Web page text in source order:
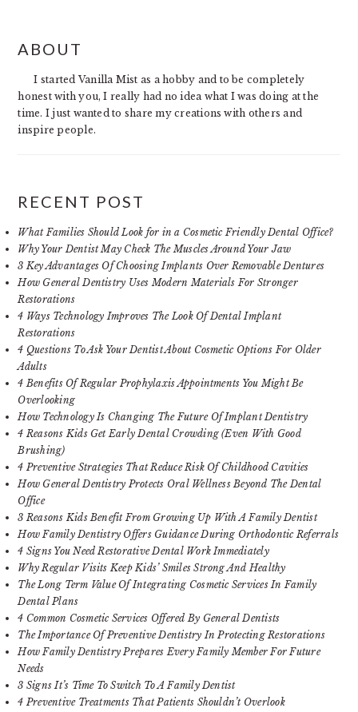
SIDEBAR
ABOUT
I started Vanilla Mist as a hobby and to be completely
honest with you, I really had no idea what I was doing at the
time. I just wanted to share my creations with others and
inspire people.
RECENT POST
What Families Should Look for in a Cosmetic Friendly Dental Office?
Why Your Dentist May Check The Muscles Around Your Jaw
3 Key Advantages Of Choosing Implants Over Removable Dentures
How General Dentistry Uses Modern Materials For Stronger
Restorations
4 Ways Technology Improves The Look Of Dental Implant
Restorations
4 Questions To Ask Your Dentist About Cosmetic Options For Older
Adults
4 Benefits Of Regular Prophylaxis Appointments You Might Be
Overlooking
How Technology Is Changing The Future Of Implant Dentistry
4 Reasons Kids Get Early Dental Crowding (Even With Good
Brushing)
4 Preventive Strategies That Reduce Risk Of Childhood Cavities
How General Dentistry Protects Oral Wellness Beyond The Dental
Office
3 Reasons Kids Benefit From Growing Up With A Family Dentist
How Family Dentistry Offers Guidance During Orthodontic Referrals
4 Signs You Need Restorative Dental Work Immediately
Why Regular Visits Keep Kids’ Smiles Strong And Healthy
The Long Term Value Of Integrating Cosmetic Services In Family
Dental Plans
4 Common Cosmetic Services Offered By General Dentists
The Importance Of Preventive Dentistry In Protecting Restorations
How Family Dentistry Prepares Every Family Member For Future
Needs
3 Signs It’s Time To Switch To A Family Dentist
4 Preventive Treatments That Patients Shouldn’t Overlook